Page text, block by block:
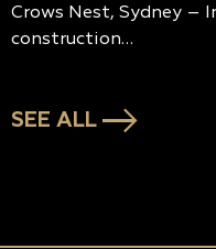
Crows Nest, Sydney –
construction…
SEE ALL